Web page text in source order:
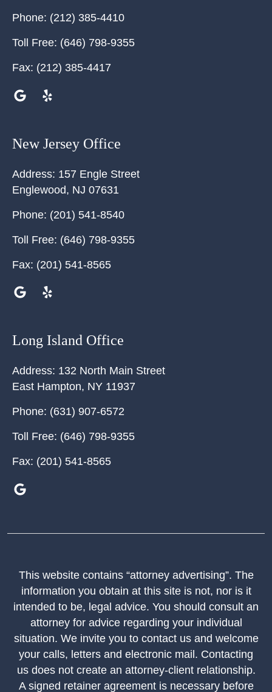
Phone: (212) 385-4410
Toll Free: (646) 798-9355
Fax: (212) 385-4417
New Jersey Office
Address: 157 Engle Street
Englewood, NJ 07631
Phone: (201) 541-8540
Toll Free: (646) 798-9355
Fax: (201) 541-8565
Long Island Office
Address: 132 North Main Street
East Hampton, NY 11937
Phone: (631) 907-6572
Toll Free: (646) 798-9355
Fax: (201) 541-8565
This website contains “attorney advertising”. The
information you obtain at this site is not, nor is it
intended to be, legal advice. You should consult an
attorney for advice regarding your individual
situation. We invite you to contact us and welcome
your calls, letters and electronic mail. Contacting
us does not create an attorney-client relationship.
A signed retainer agreement is necessary before